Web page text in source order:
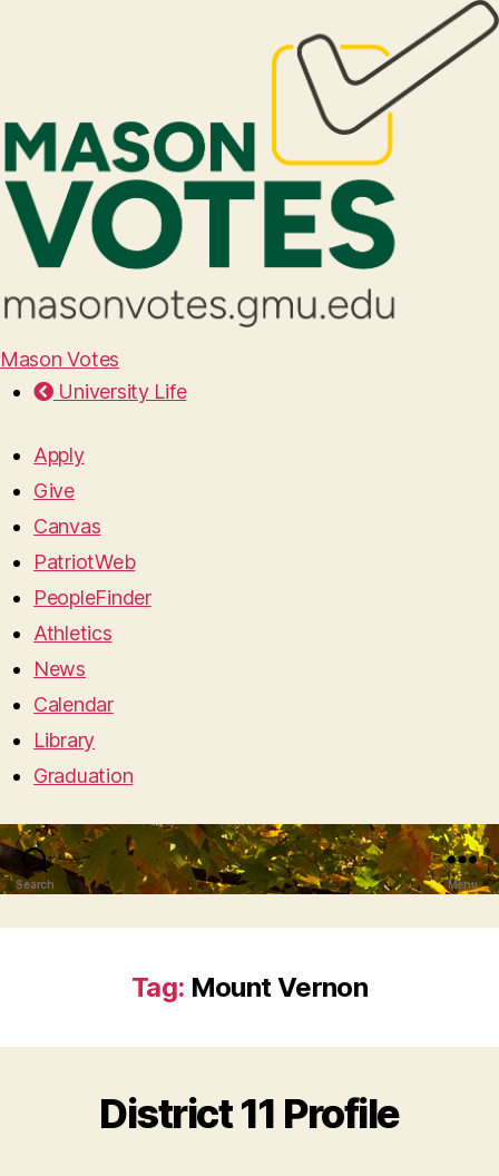
Mason Votes
University Life
Apply
Give
Canvas
PatriotWeb
PeopleFinder
Athletics
News
Calendar
Library
Graduation
Search Menu
Tag: Mount Vernon
District 11 Profile